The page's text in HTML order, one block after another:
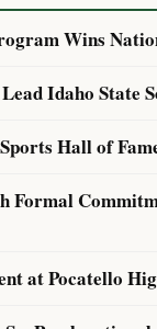
Wins
Idaho State
Hall of
Formal
at Pocatello